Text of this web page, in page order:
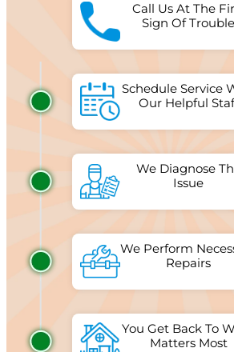
Call Us At The
Sign Of Trouble
Schedule Service
Our Helpful
We Diagnose
Issue
We Perform
Repairs
You Get Back To
Matters Most